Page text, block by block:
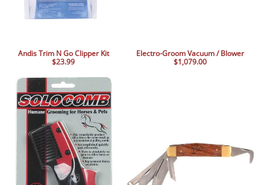
Andis Trim N Go Clipper Kit
$23.99
Electro-Groom Vacuum / Blower
$1,079.00